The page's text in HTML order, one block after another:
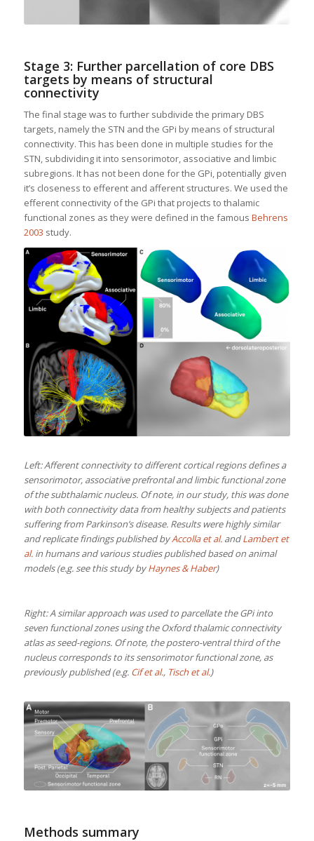
Stage 3: Further parcellation of core DBS
targets by means of structural
connectivity
The final stage was to further subdivide the primary DBS
targets, namely the STN and the GPi by means of structural
connectivity. This has been done in multiple studies for the
STN, subdividing it into sensorimotor, associative and limbic
subregions. It has not been done for the GPi, potentially given
it’s closeness to efferent and afferent structures. We used the
efferent connectivity of the GPi that projects to thalamic
functional zones as they were defined in the famous Behrens
2003 study.
Left: Afferent connectivity to different cortical regions defines a
sensorimotor, associative prefrontal and limbic functional zone
of the subthalamic nucleus. Of note, in our study, this was done
with both connectivity data from healthy subjects and patients
suffering from Parkinson’s disease. Results were highly similar
and replicate findings published byAccolla et al.andLambert et
al.in humans and various studies published based on animal
models (e.g. see this study byHaynes & Haber)
Right: A similar approach was used to parcellate the GPi into
seven functional zones using the Oxford thalamic connectivity
atlas as seed-regions. Of note, the postero-ventral third of the
nucleus corresponds to its sensorimotor functional zone, as
previously published (e.g. Cif et al., Tisch et al.)
Methods summary